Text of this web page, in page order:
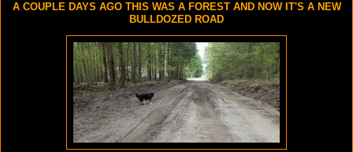
A COUPLE DAYS AGO THIS WAS A FOREST AND NOW IT'S A NEW
BULLDOZED ROAD